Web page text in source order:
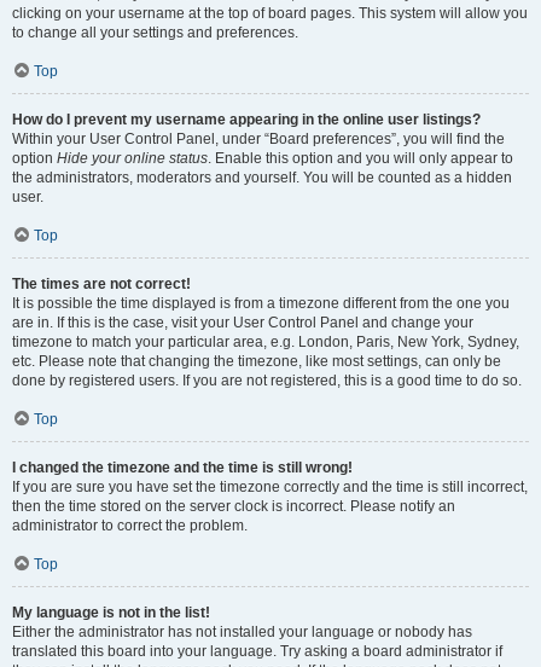
clicking on your username at the top of board pages. This system will allow you
to change all your settings and preferences.
Top
How do I prevent my username appearing in the online user listings?
Within your User Control Panel, under “Board preferences”, you will find the
option Hide your online status. Enable this option and you will only appear to
the administrators, moderators and yourself. You will be counted as a hidden
user.
Top
The times are not correct!
It is possible the time displayed is from a timezone different from the one you
are in. If this is the case, visit your User Control Panel and change your
timezone to match your particular area, e.g. London, Paris, New York, Sydney,
etc. Please note that changing the timezone, like most settings, can only be
done by registered users. If you are not registered, this is a good time to do so.
Top
I changed the timezone and the time is still wrong!
If you are sure you have set the timezone correctly and the time is still incorrect,
then the time stored on the server clock is incorrect. Please notify an
administrator to correct the problem.
Top
My language is not in the list!
Either the administrator has not installed your language or nobody has
translated this board into your language. Try asking a board administrator if